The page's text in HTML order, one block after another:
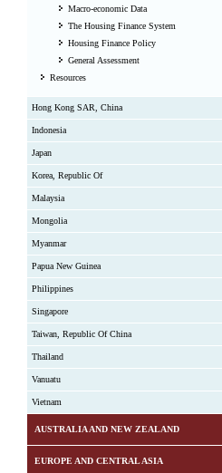
Macro-economic Data
The Housing Finance System
Housing Finance Policy
General Assessment
Resources
Hong Kong SAR, China
Indonesia
Japan
Korea, Republic Of
Malaysia
Mongolia
Myanmar
Papua New Guinea
Philippines
Singapore
Taiwan, Republic Of China
Thailand
Vanuatu
Vietnam
AUSTRALIA AND NEW ZEALAND
EUROPE AND CENTRAL ASIA